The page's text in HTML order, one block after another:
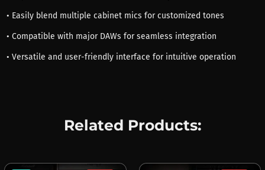
• Easily blend multiple cabinet mics for customized tones
• Compatible with major DAWs for seamless integration
• Versatile and user-friendly interface for intuitive operation
Related Products: